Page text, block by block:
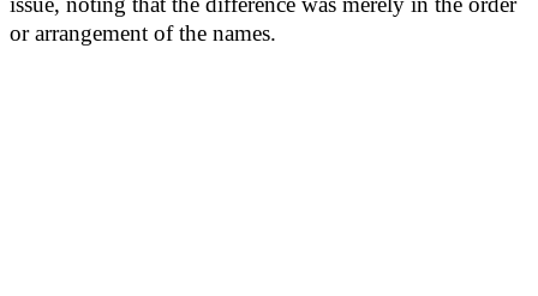
or arrangement of the names.